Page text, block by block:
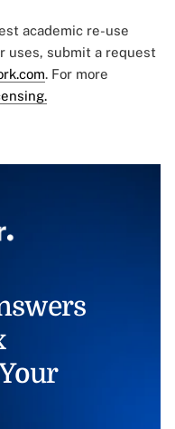
academic re-use
uses, submit a request
. For more